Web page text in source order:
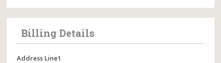
Billing Details
Address Line1